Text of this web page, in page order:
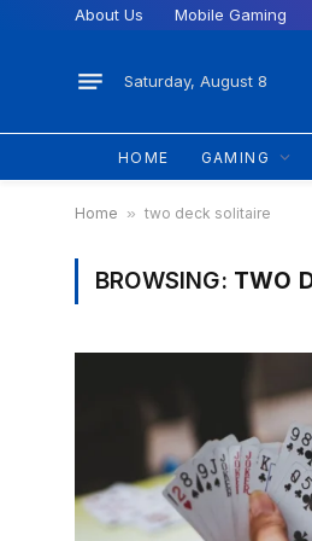
About Us Mobile Gaming
Saturday, August 8
HOME GAMING
Home » two deck solitaire
BROWSING: TWO